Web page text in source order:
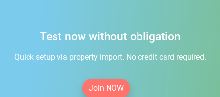
Test now without obligation
Quick setup via property import. No credit card required.
Join NOW